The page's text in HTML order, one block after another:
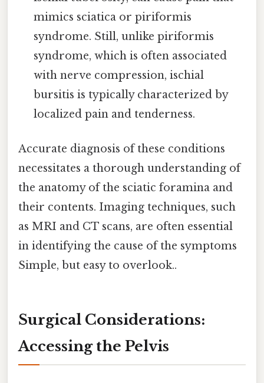
mimics sciatica or piriformis
syndrome. Still, unlike piriformis
syndrome, which is often associated
with nerve compression, ischial
bursitis is typically characterized by
localized pain and tenderness.
Accurate diagnosis of these conditions
necessitates a thorough understanding of
the anatomy of the sciatic foramina and
their contents. Imaging techniques, such
as MRI and CT scans, are often essential
in identifying the cause of the symptoms
Simple, but easy to overlook..
Surgical Considerations:
Accessing the Pelvis